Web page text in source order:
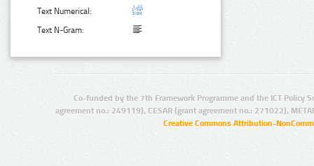
Text Numerical:
Text N-Gram:
Co-funded by the 7th Framework Programme and the ICT Policy
agreement no.: 249119), CESAR (grant agreement no.: 271022),
Creative Commons Attribution-